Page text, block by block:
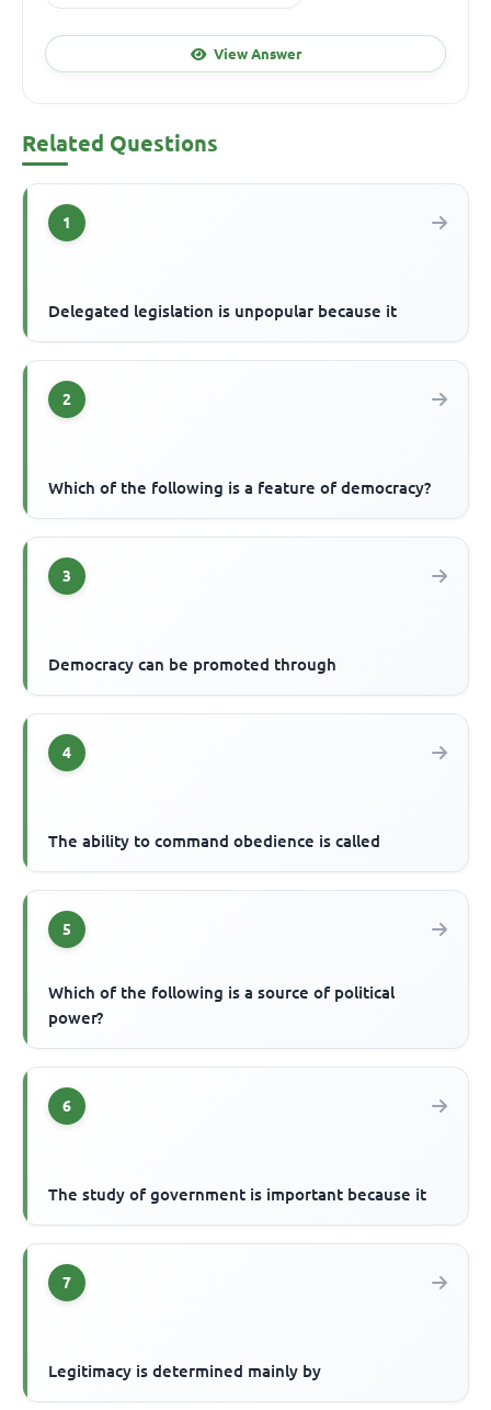
View Answer
Related Questions
1
Delegated legislation is unpopular because it
2
Which of the following is a feature of democracy?
3
Democracy can be promoted through
4
The ability to command obedience is called
5
Which of the following is a source of political
power?
6
The study of government is important because it
7
Legitimacy is determined mainly by